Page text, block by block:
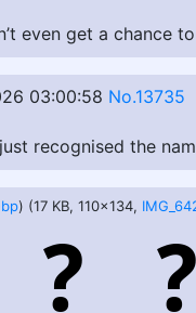
even get a chance
03:00:58 No.13735
recognised the
) (17 KB, 110x134,